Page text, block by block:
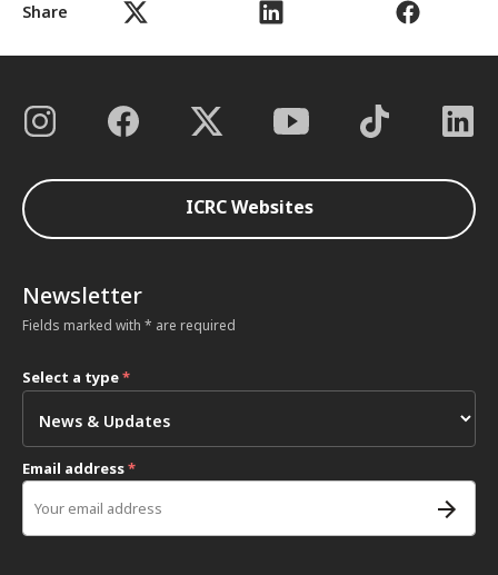
Share
ICRC Websites
Newsletter
Fields marked with * are required
Select a type*
Email address*